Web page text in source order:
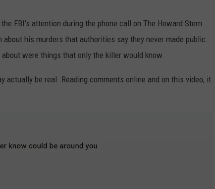
FBI's attention during the phone call on The Howard Stern
his murders that authorities say they never made public.
were things that only the killer would know.
actually be real. Reading comments online and on this video, it